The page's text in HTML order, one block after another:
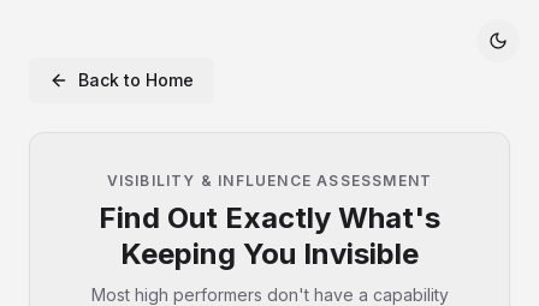
Back to Home
VISIBILITY & INFLUENCE ASSESSMENT
Find Out Exactly What's
Keeping You Invisible
Most high performers don't have a capability